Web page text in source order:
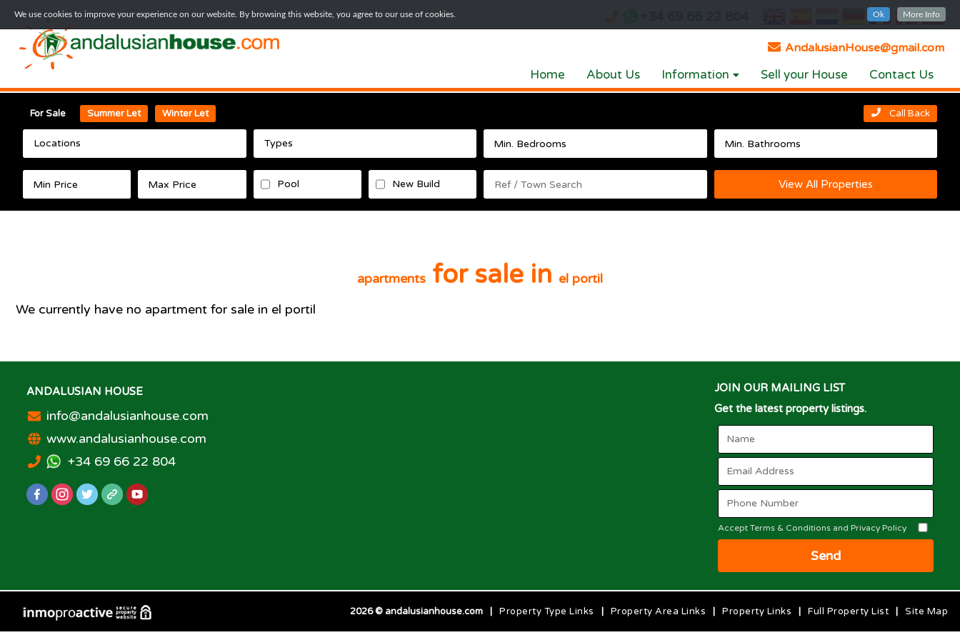
We use cookies to improve your experience on our website. By browsing this website, you agree to our use of cookies. Ok More Info
AndalusianHouse@gmail.com
Home About Us Information Sell your House Contact Us
For Sale Summer Let Winter Let Call Back
Locations Types
Pool New Build View All Properties
apartments for sale in el portil
We currently have no apartment for sale in el portil
ANDALUSIAN HOUSE
info@andalusianhouse.com
www.andalusianhouse.com
+34 69 66 22 804
JOIN OUR MAILING LIST
Get the latest property listings.
Accept Terms & Conditions and Privacy Policy
Send
Site Map
Full Property List
Property Links
Property Area Links
Property Type Links
2026 © andalusianhouse.com